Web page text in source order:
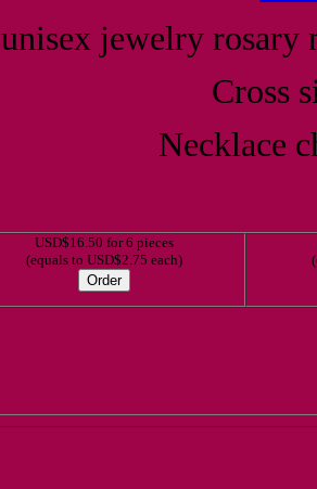
unisex jewelry rosary
Cross
Necklace
USD$16.50 for 6 pieces
(equals to USD$2.75 each)